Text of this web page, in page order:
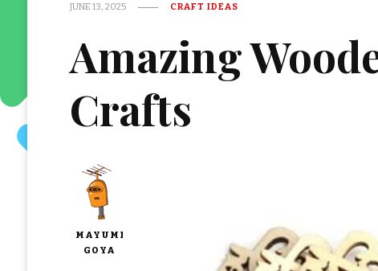
JUNE 13, 2025 CRAFT IDEAS
Amazing
Crafts
MAYUMI
GOYA